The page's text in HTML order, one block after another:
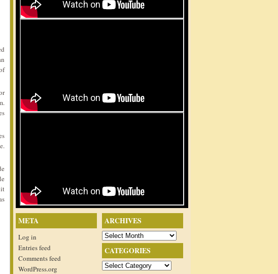
ARCHIVES
Archives
CATEGORIES
Categories
META
Log in
Entries feed
Comments feed
WordPress.org